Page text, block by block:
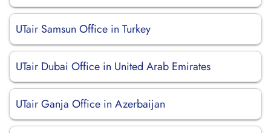
UTair Samsun Office in Turkey
UTair Dubai Office in United Arab Emirates
UTair Ganja Office in Azerbaijan